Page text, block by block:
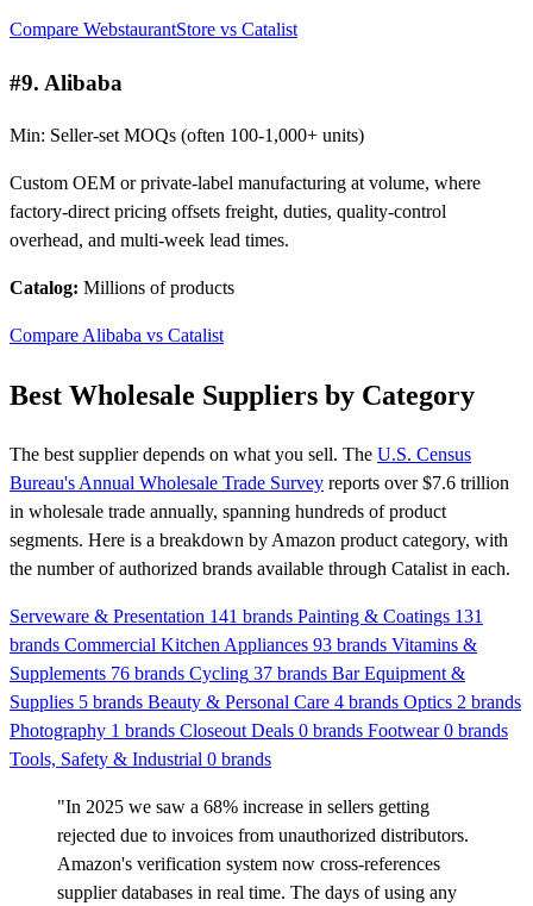
Compare WebstaurantStore vs Catalist
#9. Alibaba
Min: Seller-set MOQs (often 100-1,000+ units)
Custom OEM or private-label manufacturing at volume, where
factory-direct pricing offsets freight, duties, quality-control
overhead, and multi-week lead times.
Catalog: Millions of products
Compare Alibaba vs Catalist
Best Wholesale Suppliers by Category
The best supplier depends on what you sell. The U.S. Census
Bureau's Annual Wholesale Trade Survey reports over $7.6 trillion
in wholesale trade annually, spanning hundreds of product
segments. Here is a breakdown by Amazon product category, with
the number of authorized brands available through Catalist in each.
Serveware & Presentation 141 brands Painting & Coatings 131
brands Commercial Kitchen Appliances 93 brands Vitamins &
Supplements 76 brands Cycling 37 brands Bar Equipment &
Supplies 5 brands Beauty & Personal Care 4 brands Optics 2 brands
Photography 1 brands Closeout Deals 0 brands Footwear 0 brands
Tools, Safety & Industrial 0 brands
"In 2025 we saw a 68% increase in sellers getting
rejected due to invoices from unauthorized distributors.
Amazon's verification system now cross-references
supplier databases in real time. The days of using any